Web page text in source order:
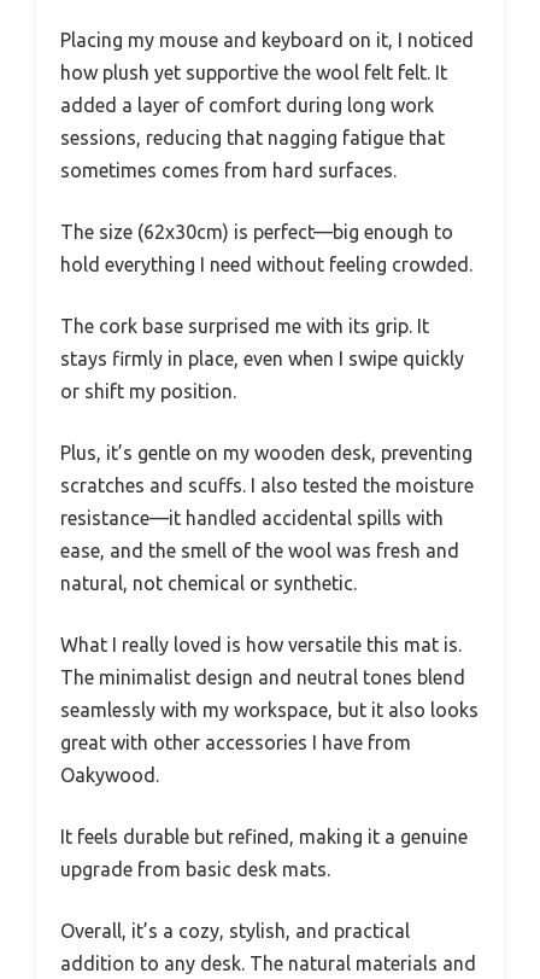
Placing my mouse and keyboard on it, I noticed
how plush yet supportive the wool felt felt. It
added a layer of comfort during long work
sessions, reducing that nagging fatigue that
sometimes comes from hard surfaces.
The size (62x30cm) is perfect—big enough to
hold everything I need without feeling crowded.
The cork base surprised me with its grip. It
stays firmly in place, even when I swipe quickly
or shift my position.
Plus, it’s gentle on my wooden desk, preventing
scratches and scuffs. I also tested the moisture
resistance—it handled accidental spills with
ease, and the smell of the wool was fresh and
natural, not chemical or synthetic.
What I really loved is how versatile this mat is.
The minimalist design and neutral tones blend
seamlessly with my workspace, but it also looks
great with other accessories I have from
Oakywood.
It feels durable but refined, making it a genuine
upgrade from basic desk mats.
Overall, it’s a cozy, stylish, and practical
addition to any desk. The natural materials and